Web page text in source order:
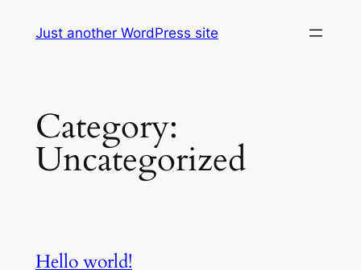
Just another WordPress site
Category:
Uncategorized
Hello world!